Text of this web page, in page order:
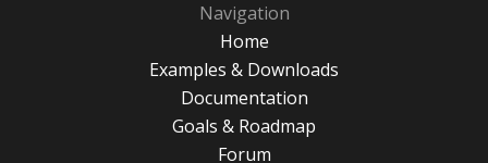
Navigation
Home
Examples & Downloads
Documentation
Goals & Roadmap
Forum